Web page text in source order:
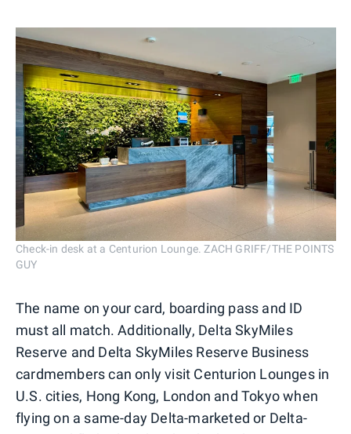
Check-in desk at a Centurion Lounge. ZACH GRIFF/THE POINTS
GUY
The name on your card, boarding pass and ID
must all match. Additionally, Delta SkyMiles
Reserve and Delta SkyMiles Reserve Business
cardmembers can only visit Centurion Lounges in
U.S. cities, Hong Kong, London and Tokyo when
flying on a same-day Delta-marketed or Delta-